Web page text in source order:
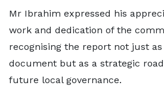
Mr Ibrahim expressed his
work and dedication of the
recognising the report not just
document but as a strategic
future local governance.